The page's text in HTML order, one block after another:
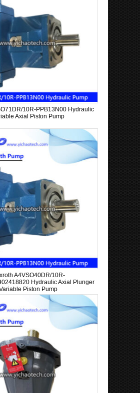
10R-PPB13N00 Hydraulic
Axial Piston Pump
A4VSO40DR/10R-
Hydraulic Axial Plunger
Piston Pump